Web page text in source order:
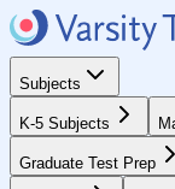
Subjects
K-5 Subjects
Graduate Test Prep